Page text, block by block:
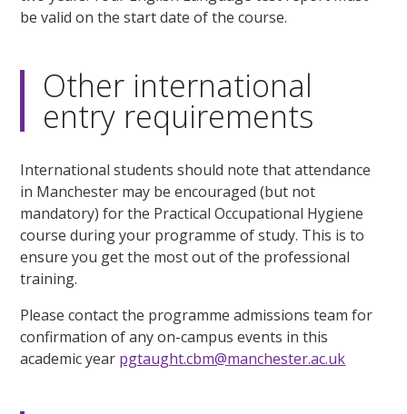
be valid on the start date of the course.
Other international
entry requirements
International students should note that attendance
in Manchester may be encouraged (but not
mandatory) for the Practical Occupational Hygiene
course during your programme of study. This is to
ensure you get the most out of the professional
training.
Please contact the programme admissions team for
confirmation of any on-campus events in this
academic year pgtaught.cbm@manchester.ac.uk